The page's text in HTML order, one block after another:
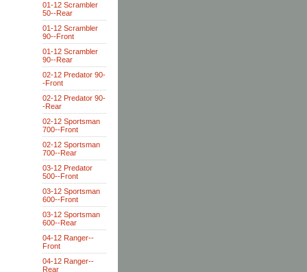
01-12 Scrambler
50--Rear
01-12 Scrambler
90--Front
01-12 Scrambler
90--Rear
02-12 Predator 90-
-Front
02-12 Predator 90-
-Rear
02-12 Sportsman
700--Front
02-12 Sportsman
700--Rear
03-12 Predator
500--Front
03-12 Sportsman
600--Front
03-12 Sportsman
600--Rear
04-12 Ranger--
Front
04-12 Ranger--
Rear